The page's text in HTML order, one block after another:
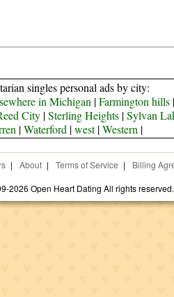
singles personal ads by city:
in Michigan |Farmington hills|
City|Sterling Heights|Sylvan
|Waterford |west|Western |
| About | Terms of Service | Billing
2026 Open Heart Dating All rights reserved.